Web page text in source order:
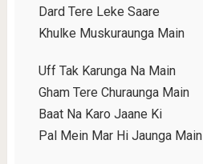
Dard Tere Leke Saare
Khulke Muskuraunga Main
Uff Tak Karunga Na Main
Gham Tere Churaunga Main
Baat Na Karo Jaane Ki
Pal Mein Mar Hi Jaunga Main